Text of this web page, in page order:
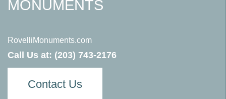
MONUMENTS
RovelliMonuments.com
Call Us at: (203) 743-2176
Contact Us